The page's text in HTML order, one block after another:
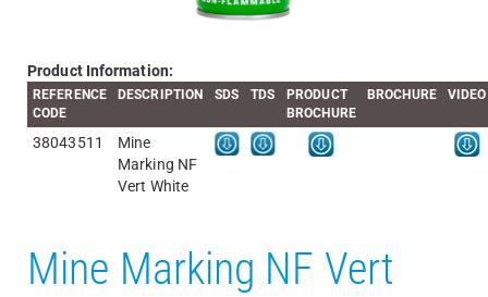
Product Information:
REFERENCE
CODE
DESCRIPTION SDS TDS
PRODUCT
BROCHURE
BROCHURE VIDEO
38043511
Mine
Marking NF
Vert White
Mine Marking NF Vert